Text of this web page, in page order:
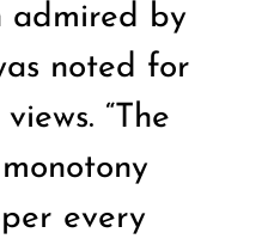
admired by
noted for
“The
every